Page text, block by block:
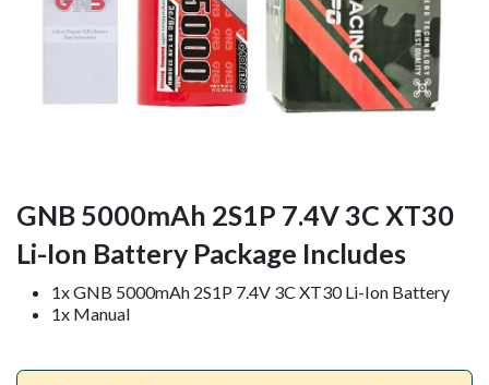
GNB 5000mAh 2S1P 7.4V 3C XT30
Li-Ion Battery Package Includes
1x GNB 5000mAh 2S1P 7.4V 3C XT30 Li-Ion Battery
1x Manual